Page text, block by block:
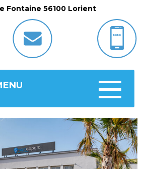
Fontaine 56100 Lorient
Toggle